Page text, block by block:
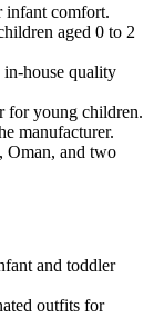
infant comfort.
aged 0 to 2
house quality
for young children.
manufacturer.
Oman, and two
and toddler
outfits for